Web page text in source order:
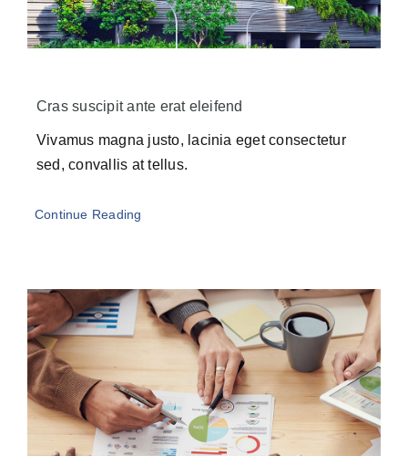
Cras suscipit ante erat eleifend
Vivamus magna justo, lacinia eget consectetur
sed, convallis at tellus.
Continue Reading